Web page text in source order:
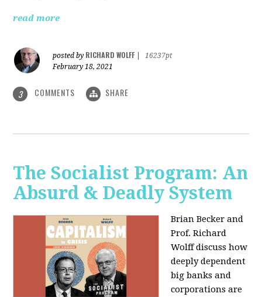
read more
posted by RICHARD WOLFF
16237pt
February 18, 2021
3 COMMENTS SHARE
The Socialist Program: An
Absurd & Deadly System
Brian Becker and
Prof. Richard
Wolff discuss how
deeply dependent
big banks and
corporations are